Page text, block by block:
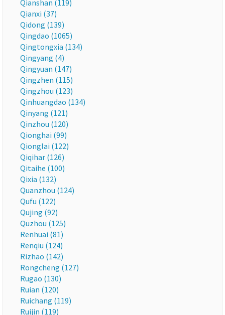
Qianshan (119)
Qianxi (37)
Qidong (139)
Qingdao (1065)
Qingtongxia (134)
Qingyang (4)
Qingyuan (147)
Qingzhen (115)
Qingzhou (123)
Qinhuangdao (134)
Qinyang (121)
Qinzhou (120)
Qionghai (99)
Qionglai (122)
Qiqihar (126)
Qitaihe (100)
Qixia (132)
Quanzhou (124)
Qufu (122)
Qujing (92)
Quzhou (125)
Renhuai (81)
Renqiu (124)
Rizhao (142)
Rongcheng (127)
Rugao (130)
Ruian (120)
Ruichang (119)
Ruijin (119)